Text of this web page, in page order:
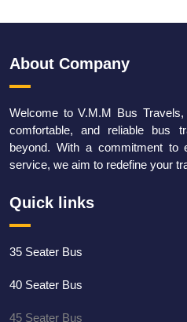
About Company
Welcome to V.M.M Bus
comfortable, and reliable bus
beyond. With a commitment to
service, we aim to redefine your
Quick links
35 Seater Bus
40 Seater Bus
45 Seater Bus